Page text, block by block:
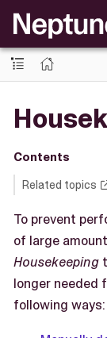
Contents
Related topics
To prevent
of large
Housekeeping
longer needed
following ways: